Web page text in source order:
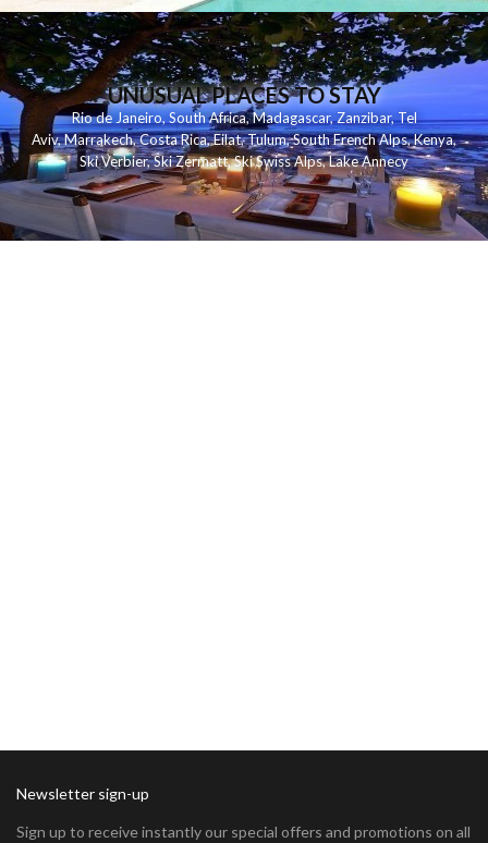
UNUSUAL PLACES TO STAY
Rio de Janeiro,South Africa,Madagascar,Zanzibar,Tel
Aviv,Marrakech,Costa Rica,Eilat,Tulum,South French Alps,Kenya,
Ski Verbier,Ski Zermatt,Ski Swiss Alps,Lake Annecy
Newsletter sign-up
Sign up to receive instantly our special offers and promotions on all